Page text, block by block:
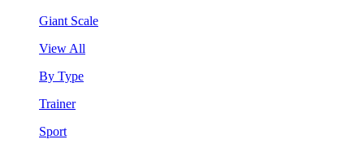
Giant Scale
View All
By Type
Trainer
Sport